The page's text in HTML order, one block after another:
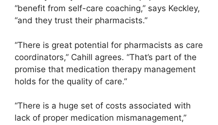
“benefit from self-care coaching,” says Keckley,
“and they trust their pharmacists.”
“There is great potential for pharmacists as care
coordinators,” Cahill agrees. “That’s part of the
promise that medication therapy management
holds for the quality of care.”
“There is a huge set of costs associated with
lack of proper medication mismanagement,”